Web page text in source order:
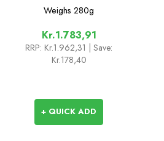
Weighs 280g
Kr.1.783,91
RRP: Kr.1.962,31
| Save:
Kr.178,40
+ QUICK ADD